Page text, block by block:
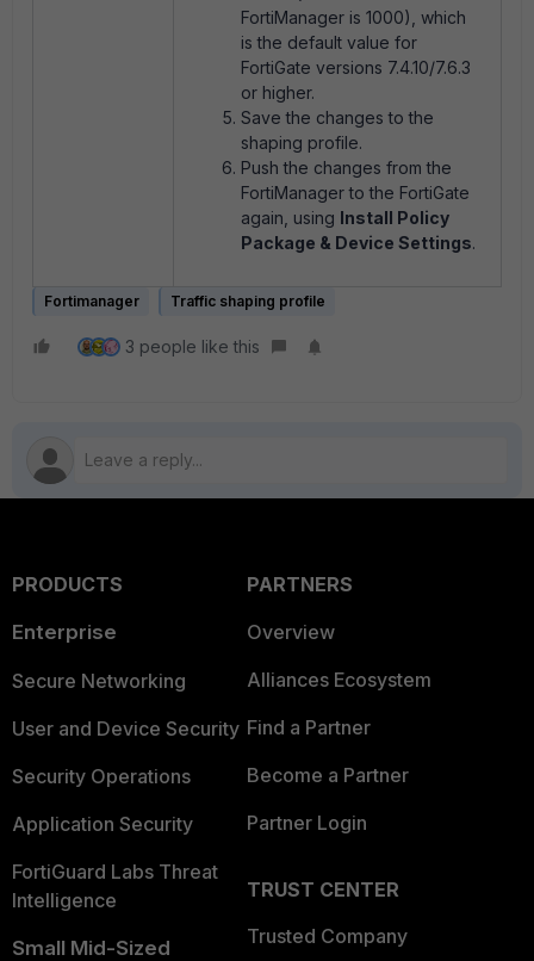
FortiManager is 1000), which
is the default value for
FortiGate versions 7.4.10/7.6.3
or higher.
Save the changes to the
shaping profile.
Push the changes from the
FortiManager to the FortiGate
again, using Install Policy
Package & Device Settings.
Fortimanager Traffic shaping profile
3 people like this
PRODUCTS
Enterprise
Secure Networking
User and Device Security
Security Operations
Application Security
FortiGuard Labs Threat
Intelligence
Small Mid-Sized
PARTNERS
Overview
Alliances Ecosystem
Find a Partner
Become a Partner
Partner Login
TRUST CENTER
Trusted Company